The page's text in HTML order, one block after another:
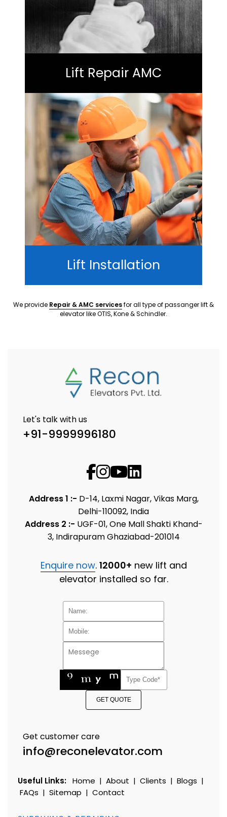
Lift Repair AMC
Lift Installation
We provide Repair & AMC servicesfor all type of passanger lift &
elevator like OTIS, Kone & Schindler.
Let's talk with us
+91-9999996180
Address 1 :- D-14, Laxmi Nagar, Vikas Marg,
Delhi-110092, India
Address 2 :- UGF-01, One Mall Shakti Khand-
3, Indirapuram Ghaziabad-201014
Enquire now. 12000+ new lift and
elevator installed so far.
GET QUOTE
Get customer care
info@reconelevator.com
Useful Links: Home | About | Clients | Blogs |
FAQs | Sitemap | Contact